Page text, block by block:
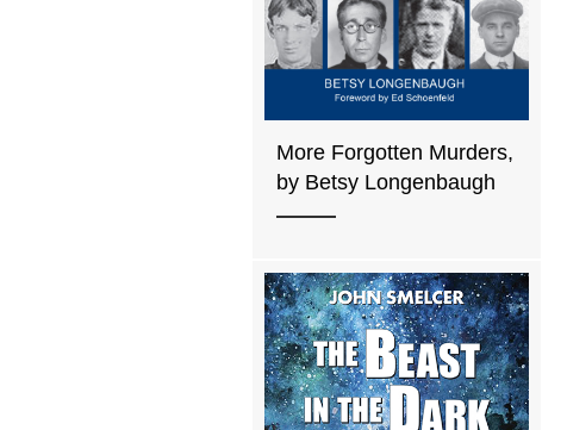
More Forgotten Murders,
by Betsy Longenbaugh